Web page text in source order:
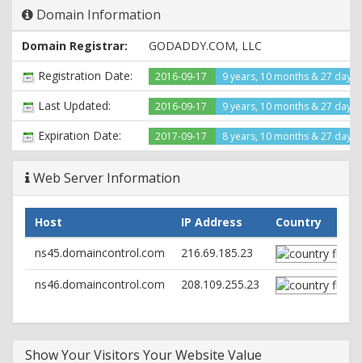
PHPSESSID=6532e7afe66fb2a4aa0be54366ecd76c; path=/
Vary: User-Agent
Content-Type: text/html
Domain Information
Domain Registrar:
GODADDY.COM, LLC
Registration Date:
2016-09-17 9 years, 10 months & 27 days
Last Updated: 2016-09-17 9 years, 10 months & 27 days
Expiration Date: 2017-09-17 8 years, 10 months & 27 days
Web Server Information
Host IP Address
Country
ns45.domaincontrol.com
216.69.185.23
ns46.domaincontrol.com 208.109.255.23
Show Your Visitors Your Website Value